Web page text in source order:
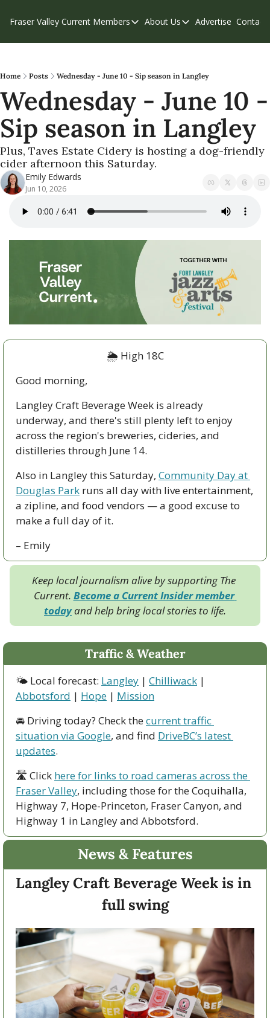
Fraser Valley Current Members
Members
Our Supporters
Weekend Edition
About Us
About Us
Contribute
Privacy Policy
Advertise Contact
Home Posts Wednesday - June 10 - Sip season in Langley
Wednesday - June 10 -
Sip season in Langley
Plus, Taves Estate Cidery is hosting a dog-friendly
cider afternoon this Saturday.
Emily Edwards
Jun 10, 2026
🌦️ High 18C
Good morning,
Langley Craft Beverage Week is already
underway, and there's still plenty left to enjoy
across the region's breweries, cideries, and
distilleries through June 14.
Also in Langley this Saturday, Community Day at
Douglas Park runs all day with live entertainment,
a zipline, and food vendors — a good excuse to
make a full day of it.
– Emily
Keep local journalism alive by supporting The
Current. Become a Current Insider member
today and help bring local stories to life.
Traffic & Weather
🌤 Local forecast: Langley | Chilliwack
Abbotsford | Hope | Mission
🚘 Driving today? Check the current traffic
situation via Google, and find DriveBC’s latest
updates.
🛣 Click here for links to road cameras across the
Fraser Valley, including those for the Coquihalla,
Highway 7, Hope-Princeton, Fraser Canyon, and
Highway 1 in Langley and Abbotsford.
News & Features
Langley Craft Beverage Week is in
full swing